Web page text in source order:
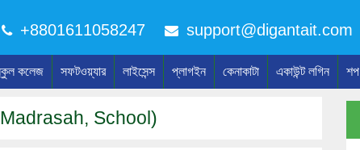
+8801611058247 support@digantait.com
কলেজ সফটওয়্যার লাইসেন্স প্লাগইন কেনাকাটা একাউন্ট লগিন শপ
School)